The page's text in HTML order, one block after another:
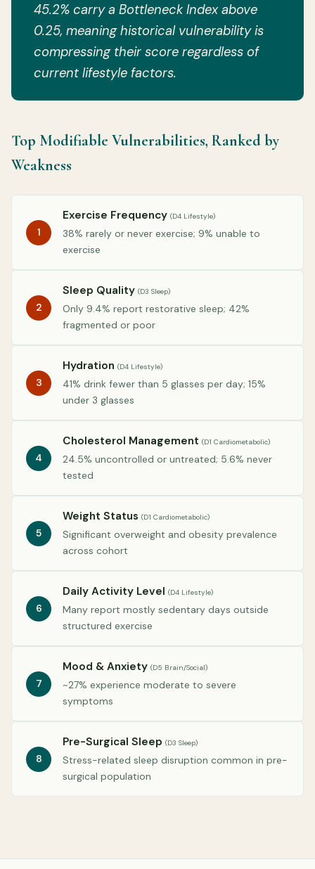
45.2% carry a Bottleneck Index above
0.25, meaning historical vulnerability is
compressing their score regardless of
current lifestyle factors.
Top Modifiable Vulnerabilities, Ranked by
Weakness
1
Exercise Frequency (D4 Lifestyle)
38% rarely or never exercise; 9% unable to
exercise
2
Sleep Quality (D3 Sleep)
Only 9.4% report restorative sleep; 42%
fragmented or poor
3
Hydration (D4 Lifestyle)
41% drink fewer than 5 glasses per day; 15%
under 3 glasses
4
Cholesterol Management (D1 Cardiometabolic)
24.5% uncontrolled or untreated; 5.6% never
tested
5
Weight Status (D1 Cardiometabolic)
Significant overweight and obesity prevalence
across cohort
6
Daily Activity Level (D4 Lifestyle)
Many report mostly sedentary days outside
structured exercise
7
Mood & Anxiety (D5 Brain/Social)
~27% experience moderate to severe
symptoms
8
Pre-Surgical Sleep (D3 Sleep)
Stress-related sleep disruption common in pre-
surgical population